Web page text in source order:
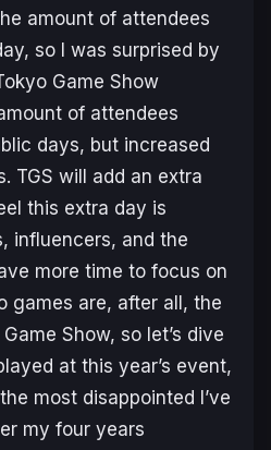
amount of attendees
so I was surprised by
Game Show
of attendees
days, but increased
TGS will add an extra
this extra day is
influencers, and the
more time to focus on
games are, after all, the
Show, so let’s dive
at this year’s event,
most disappointed I’ve
my four years